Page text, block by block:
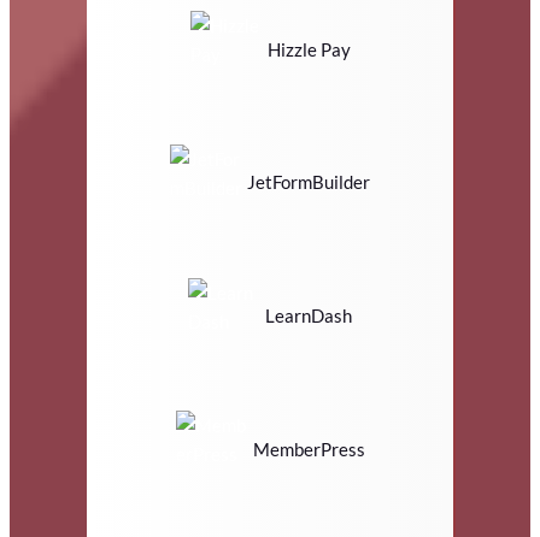
Hizzle Pay
JetFormBuilder
LearnDash
MemberPress